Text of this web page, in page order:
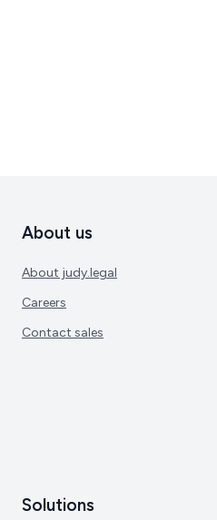
About us
About judy.legal
Careers
Contact sales
Solutions